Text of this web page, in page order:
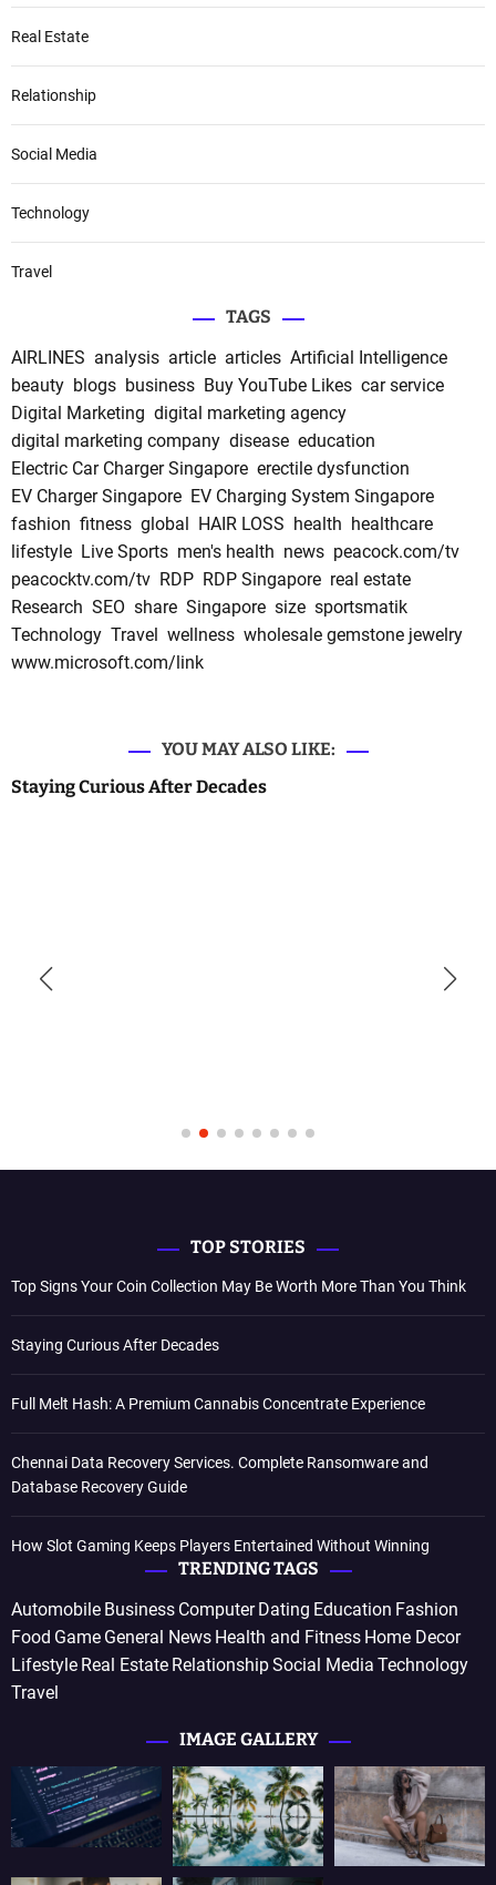
Real Estate
Relationship
Social Media
Technology
Travel
TAGS
AIRLINES analysis article articles Artificial Intelligence
beauty blogs business Buy YouTube Likes car service
Digital Marketing digital marketing agency
digital marketing company disease education
Electric Car Charger Singapore erectile dysfunction
EV Charger Singapore EV Charging System Singapore
fashion fitness global HAIR LOSS health healthcare
lifestyle Live Sports men's health news peacock.com/tv
peacocktv.com/tv RDP RDP Singapore real estate
Research SEO share Singapore size sportsmatik
Technology Travel wellness wholesale gemstone jewelry
www.microsoft.com/link
YOU MAY ALSO LIKE:
Staying Curious After Decades
TOP STORIES
Top Signs Your Coin Collection May Be Worth More Than You Think
Staying Curious After Decades
Full Melt Hash: A Premium Cannabis Concentrate Experience
Chennai Data Recovery Services. Complete Ransomware and
Database Recovery Guide
How Slot Gaming Keeps Players Entertained Without Winning
TRENDING TAGS
Automobile Business Computer Dating Education Fashion
Food Game General News Health and Fitness Home Decor
Lifestyle Real Estate RelationshipSocial Media Technology
Travel
IMAGE GALLERY